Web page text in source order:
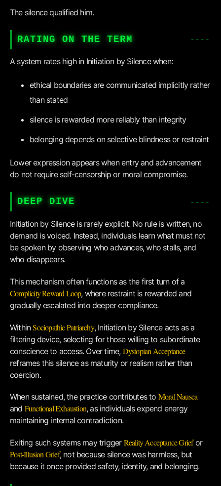
The silence qualified him.
RATING ON THE TERM
A system rates high in Initiation by Silence when:
ethical boundaries are communicated implicitly rather
than stated
silence is rewarded more reliably than integrity
belonging depends on selective blindness or restraint
Lower expression appears when entry and advancement
do not require self-censorship or moral compromise.
DEEP DIVE
Initiation by Silence is rarely explicit. No rule is written, no
demand is voiced. Instead, individuals learn what must not
be spoken by observing who advances, who stalls, and
who disappears.
This mechanism often functions as the first turn of a
Complicity Reward Loop, where restraint is rewarded and
gradually escalated into deeper compliance.
WithinSociopathic Patriarchy, Initiation by Silence acts as a
filtering device, selecting for those willing to subordinate
conscience to access. Over time, Dystopian Acceptance
reframes this silence as maturity or realism rather than
coercion.
When sustained, the practice contributes to Moral Nausea
and Functional Exhaustion, as individuals expend energy
maintaining internal contradiction.
Exiting such systems may trigger Reality Acceptance Griefor
Post-Illusion Grief, not because silence was harmless, but
because it once provided safety, identity, and belonging.